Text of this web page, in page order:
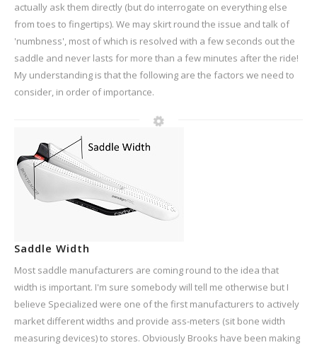
actually ask them directly (but do interrogate on everything else
from toes to fingertips). We may skirt round the issue and talk of
'numbness', most of which is resolved with a few seconds out the
saddle and never lasts for more than a few minutes after the ride!
My understanding is that the following are the factors we need to
consider, in order of importance.
Saddle Width
Most saddle manufacturers are coming round to the idea that
width is important. I'm sure somebody will tell me otherwise but I
believe Specialized were one of the first manufacturers to actively
market different widths and provide ass-meters (sit bone width
measuring devices) to stores. Obviously Brooks have been making